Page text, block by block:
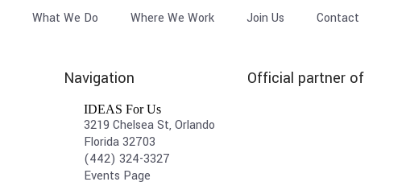
What We Do Where We Work Join Us Contact
Navigation
IDEAS For Us
3219 Chelsea St, Orlando
Florida 32703
(442) 324-3327
Events Page
Official partner of